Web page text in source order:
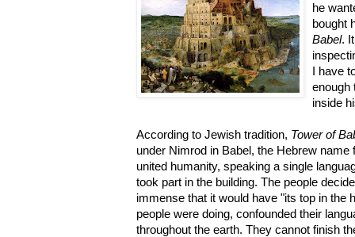
he
bought
Babel.
I have
enough
inside
According to Jewish tradition, Tower of
under Nimrod in Babel, the Hebrew
united humanity, speaking a single
took part in the building. The people
immense that it would have "its top in the
people were doing, confounded their
throughout the earth. They cannot finish